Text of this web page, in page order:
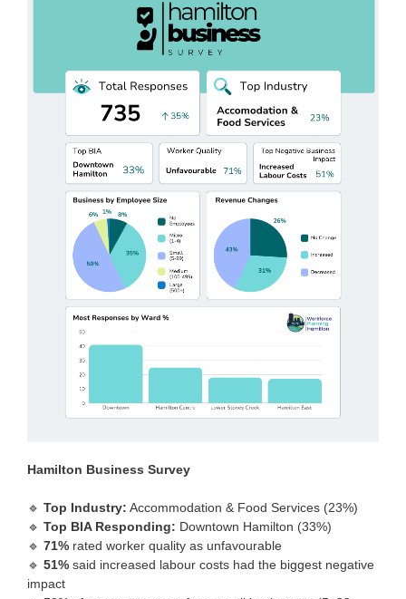
Hamilton Business Survey
🔹 Top Industry: Accommodation & Food Services (23%)
🔹 Top BIA Responding: Downtown Hamilton (33%)
🔹 71% rated worker quality as unfavourable
🔹 51% said increased labour costs had the biggest negative
impact